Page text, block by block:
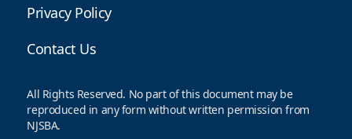
Privacy Policy
Contact Us
All Rights Reserved. No part of this document may be
reproduced in any form without written permission from
NJSBA.